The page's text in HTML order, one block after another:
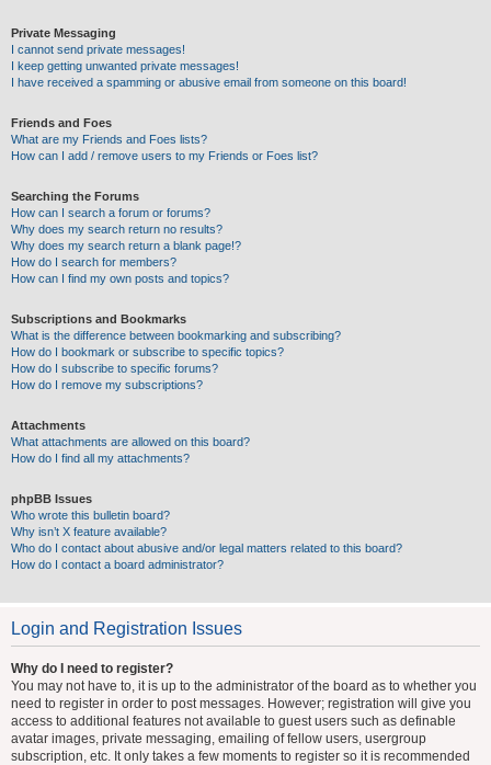
Private Messaging
I cannot send private messages!
I keep getting unwanted private messages!
I have received a spamming or abusive email from someone on this board!
Friends and Foes
What are my Friends and Foes lists?
How can I add / remove users to my Friends or Foes list?
Searching the Forums
How can I search a forum or forums?
Why does my search return no results?
Why does my search return a blank page!?
How do I search for members?
How can I find my own posts and topics?
Subscriptions and Bookmarks
What is the difference between bookmarking and subscribing?
How do I bookmark or subscribe to specific topics?
How do I subscribe to specific forums?
How do I remove my subscriptions?
Attachments
What attachments are allowed on this board?
How do I find all my attachments?
phpBB Issues
Who wrote this bulletin board?
Why isn’t X feature available?
Who do I contact about abusive and/or legal matters related to this board?
How do I contact a board administrator?
Login and Registration Issues
Why do I need to register?
You may not have to, it is up to the administrator of the board as to whether you
need to register in order to post messages. However; registration will give you
access to additional features not available to guest users such as definable
avatar images, private messaging, emailing of fellow users, usergroup
subscription, etc. It only takes a few moments to register so it is recommended